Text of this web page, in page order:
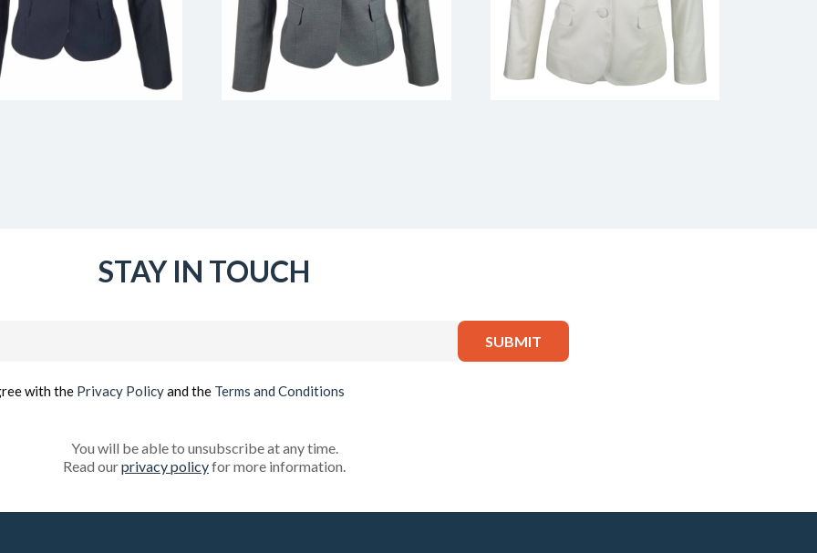
STAY IN TOUCH
with the Privacy Policyand the Terms and Conditions
You will be able to unsubscribe at any time.
Read ourprivacy policyfor more information.